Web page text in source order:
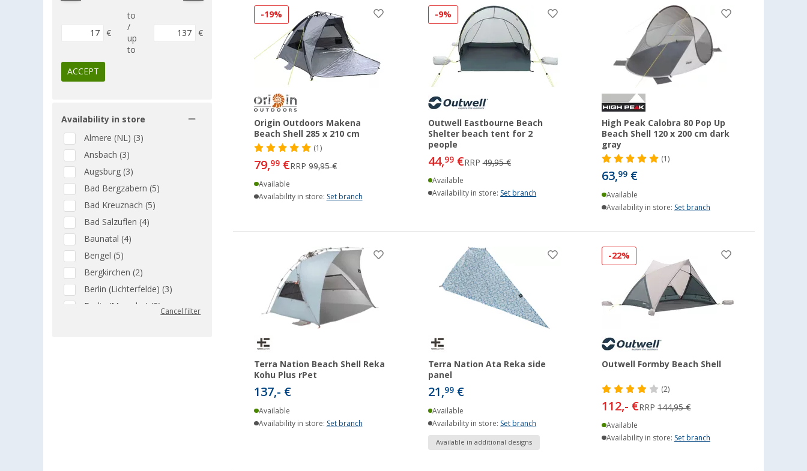
€
to
/
up
to
€
ACCEPT
Availability in store
Almere (NL) (3)
Ansbach (3)
Augsburg (3)
Bad Bergzabern (5)
Bad Kreuznach (5)
Bad Salzuflen (4)
Baunatal (4)
Bengel (5)
Bergkirchen (2)
Berlin (Lichterfelde) (3)
Berlin (Marzahn) (3)
Cancel filter
-19%
Origin Outdoors Makena
Beach Shell 285 x 210 cm
(1)
79,99 €RRP99,95 €
Available
Availability in store: Set branch
-9%
Outwell Eastbourne Beach
Shelter beach tent for 2
people
44,99€RRP49,95 €
Available
Availability in store:Set branch
High Peak Calobra 80 Pop Up
Beach Shell 120 x 200 cm dark
gray
(1)
63,99 €
Available
Availability in store: Set branch
Terra Nation Beach Shell Reka
Kohu Plus rPet
137,- €
Available
Availability in store: Set branch
Terra Nation Ata Reka side
panel
21,99€
Available
Availability in store:Set branch
Available in additional designs
-22%
Outwell Formby Beach Shell
(2)
112,- €RRP144,95 €
Available
Availability in store: Set branch